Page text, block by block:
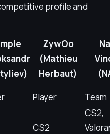
profile and
ZywOo
(Mathieu
Herbaut)
Player
Team
CS2
CS2,